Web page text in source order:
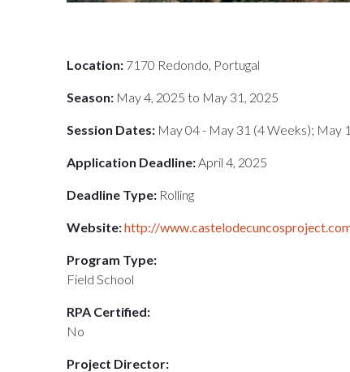
Location: 7170 Redondo, Portugal
Season: May 4, 2025 to May 31, 2025
Session Dates: May 04 - May 31 (4 Weeks); May
Application Deadline:April 4, 2025
Deadline Type: Rolling
Website:http://
Program Type:
Field School
RPA Certified:
No
Project Director: